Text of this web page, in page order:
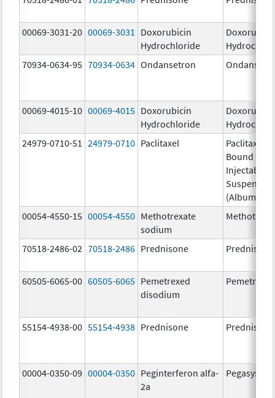
00069-3031-20 00069-3031
Doxorubicin
Hydrochloride
70934-0634-95 70934-0634 Ondansetron
00069-4015-10 00069-4015 Doxorubicin
Hydrochloride
24979-0710-51
24979-0710 Paclitaxel
Paclitaxel
Bound
Injectable
Suspension
(Albumin-
00054-4550-15 00054-4550 Methotrexate
sodium
70518-2486-02 70518-2486 Prednisone Prednisone
60505-6065-00 60505-6065 Pemetrexed
disodium
55154-4938-00 55154-4938 Prednisone Prednisone
00004-0350-09 00004-0350 Peginterferon alfa-
2a
Pegasys